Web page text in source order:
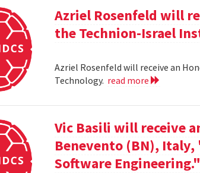
Azriel Rosenfeld will
the Technion-Israel
Azriel Rosenfeld will receive an
Technology. read more
Vic Basili will receive
Benevento (BN),
Software Engineering."